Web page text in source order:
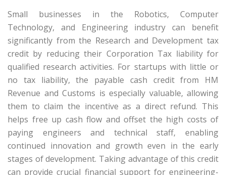
Small businesses in the Robotics, Computer
Technology, and Engineering industry can benefit
significantly from the Research and Development tax
credit by reducing their Corporation Tax liability for
qualified research activities. For startups with little or
no tax liability, the payable cash credit from HM
Revenue and Customs is especially valuable, allowing
them to claim the incentive as a direct refund. This
helps free up cash flow and offset the high costs of
paying engineers and technical staff, enabling
continued innovation and growth even in the early
stages of development. Taking advantage of this credit
can provide crucial financial support for engineering-